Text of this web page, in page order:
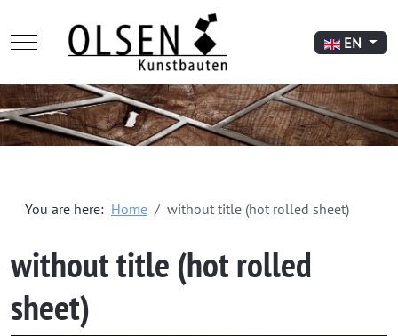
Mobile Menu Toggle Select your
EN
You are here: Home without title (hot rolled sheet)
without title (hot rolled
sheet)